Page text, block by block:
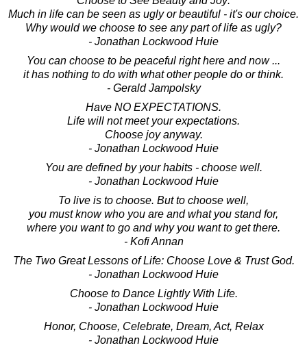
Much in life can be seen as ugly or beautiful - it's our choice.
Why would we choose to see any part of life as ugly?
- Jonathan Lockwood Huie
You can choose to be peaceful right here and now ...
it has nothing to do with what other people do or think.
- Gerald Jampolsky
Have NO EXPECTATIONS.
Life will not meet your expectations.
Choose joy anyway.
- Jonathan Lockwood Huie
You are defined by your habits - choose well.
- Jonathan Lockwood Huie
To live is to choose. But to choose well,
you must know who you are and what you stand for,
where you want to go and why you want to get there.
- Kofi Annan
The Two Great Lessons of Life: Choose Love & Trust God.
- Jonathan Lockwood Huie
Choose to Dance Lightly With Life.
- Jonathan Lockwood Huie
Honor, Choose, Celebrate, Dream, Act, Relax
- Jonathan Lockwood Huie